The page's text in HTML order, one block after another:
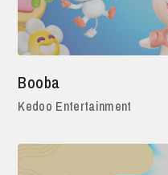
Booba
Kedoo Entertainment